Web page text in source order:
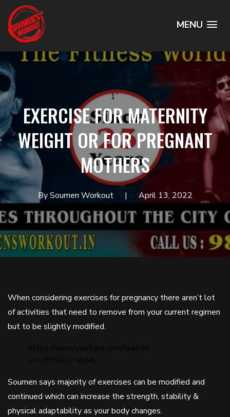
MENU
1`
EXERCISE FOR MATERNITY
WEIGHT OR FOR PREGNANT
MOTHERS
By Soumen Workout April 13, 2022
When considering exercises for pregnancy there aren’t lot
of activities that need to remove from your current regimen
but to be slightly modified.
Soumen says majority of exercises can be modified and
continued which can increase the strength, stability &
physical adaptability as your body changes.